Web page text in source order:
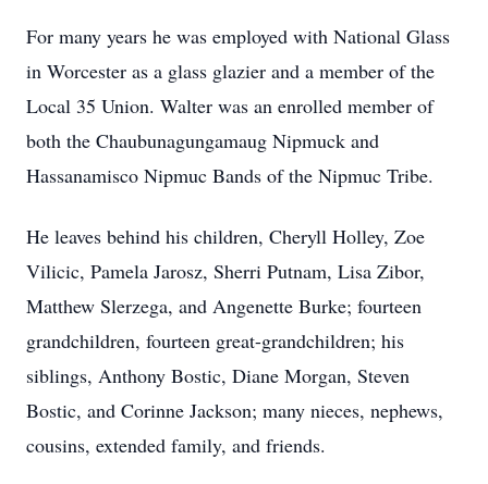
For many years he was employed with National Glass
in Worcester as a glass glazier and a member of the
Local 35 Union. Walter was an enrolled member of
both the Chaubunagungamaug Nipmuck and
Hassanamisco Nipmuc Bands of the Nipmuc Tribe.
He leaves behind his children, Cheryll Holley, Zoe
Vilicic, Pamela Jarosz, Sherri Putnam, Lisa Zibor,
Matthew Slerzega, and Angenette Burke; fourteen
grandchildren, fourteen great-grandchildren; his
siblings, Anthony Bostic, Diane Morgan, Steven
Bostic, and Corinne Jackson; many nieces, nephews,
cousins, extended family, and friends.